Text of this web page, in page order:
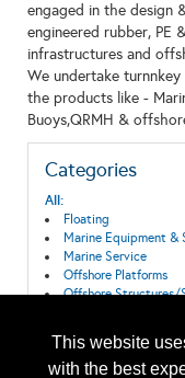
This website
with the best
engaged in the design
engineered rubber, PE
infrastructures and
We undertake
the products like -
Buoys,QRMH &
Categories
All:
Floating
Marine Equipment &
Marine Service
Offshore Platforms
Offshore Structures/